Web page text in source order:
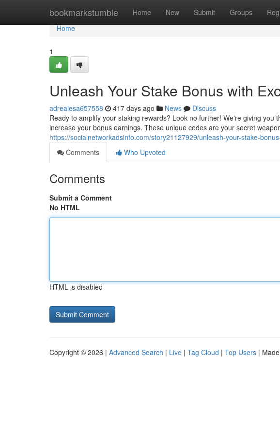
bookmarkstumble Home New Submit Groups
Home
Home
1
Unleash Your Stake Bonus with
adreaiesa657558 417 days ago News
Discuss
Ready to amplify your staking rewards? Look no further! We're giving you
increase your bonus earnings. These unique codes are your secret
https://socialnetworkadsinfo.com/story21127929/unleash-your-stake-
Comments
Who Upvoted
Comments
Submit a Comment
No HTML
HTML is disabled
Copyright © 2026 | Advanced Search | Live | Tag Cloud | Top Users |